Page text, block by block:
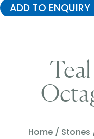
ADD TO ENQUIRY
Home/ Stones